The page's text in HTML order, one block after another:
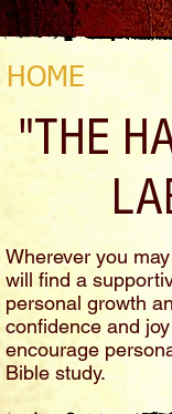
HOME
"THE
Wherever you
will find a
personal growth
confidence and
encourage
Bible study.